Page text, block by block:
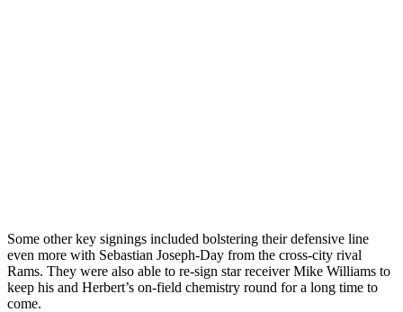
Some other key signings included bolstering their defensive line
even more with Sebastian Joseph-Day from the cross-city rival
Rams. They were also able to re-sign star receiver Mike Williams to
keep his and Herbert’s on-field chemistry round for a long time to
come.